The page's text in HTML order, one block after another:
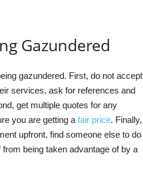
Gazundered
gazundered. First, do not accept
services, ask for references and
get multiple quotes for any
you are getting a fair price. Finally,
upfront, find someone else to do
being taken advantage of by a